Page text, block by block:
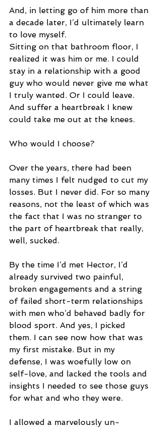
And, in letting go of him more than
a decade later, I’d ultimately learn
to love myself.
Sitting on that bathroom floor, I
realized it was him or me. I could
stay in a relationship with a good
guy who would never give me what
I truly wanted. Or I could leave.
And suffer a heartbreak I knew
could take me out at the knees.
Who would I choose?
Over the years, there had been
many times I felt nudged to cut my
losses. But I never did. For so many
reasons, not the least of which was
the fact that I was no stranger to
the part of heartbreak that really,
well, sucked.
By the time I’d met Hector, I’d
already survived two painful,
broken engagements and a string
of failed short-term relationships
with men who’d behaved badly for
blood sport. And yes, I picked
them. I can see now how that was
my first mistake. But in my
defense, I was woefully low on
self-love, and lacked the tools and
insights I needed to see those guys
for what and who they were.
I allowed a marvelously un-